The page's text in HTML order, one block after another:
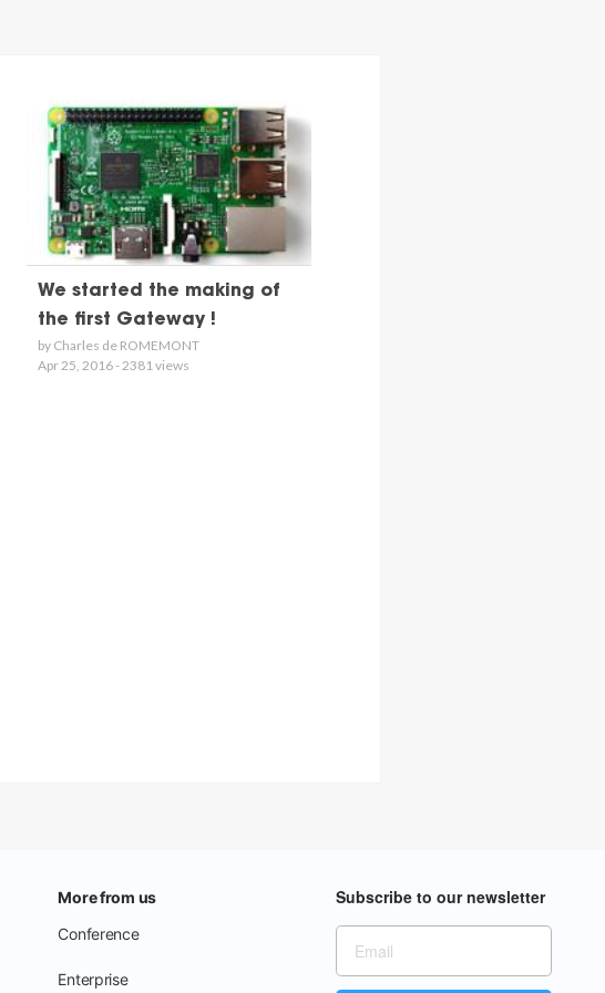
We started the making of
the first Gateway !
by Charles de ROMEMONT
Apr 25, 2016 - 2381 views